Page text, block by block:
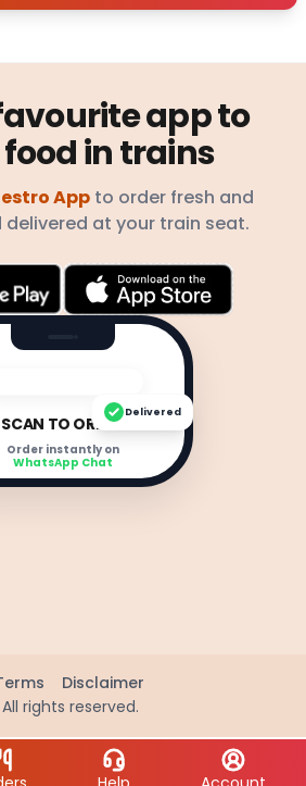
app to
in trains
App to order fresh and
at your train seat.
SCAN TO ORDER
Order instantly on
WhatsApp Chat
Delivered
Disclaimer
All rights reserved.